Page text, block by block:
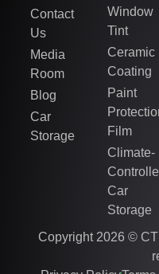
Contact
Us
Media
Room
Blog
Car
Storage
Window
Tint
Ceramic
Coating
Paint
Film
Climate-
Car
Storage
Copyright 2026 ©